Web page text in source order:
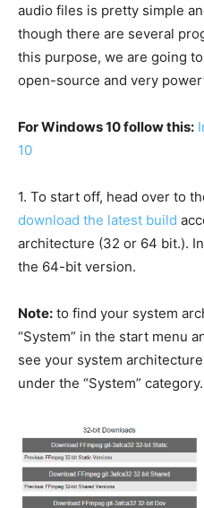
audio files is pretty simple
though there are several
this purpose, we are going
open-source and very
For Windows 10 follow this:
10
1. To start off, head over to
download the latest build
architecture (32 or 64 bit.).
the 64-bit version.
Note: to find your system
“System” in the start menu
see your system
under the “System” category.